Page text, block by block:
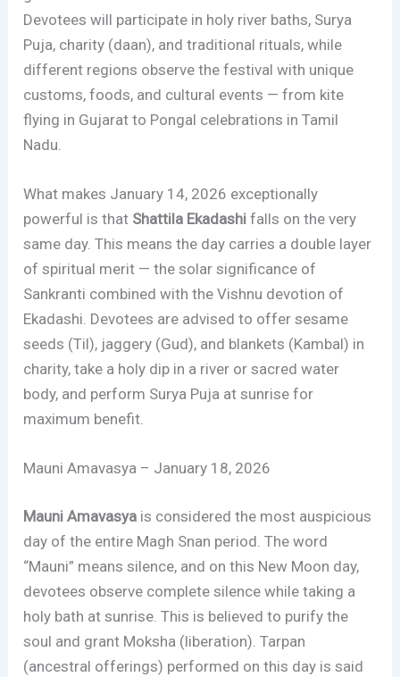
Devotees will participate in holy river baths, Surya
Puja, charity (daan), and traditional rituals, while
different regions observe the festival with unique
customs, foods, and cultural events — from kite
flying in Gujarat to Pongal celebrations in Tamil
Nadu.
What makes January 14, 2026 exceptionally
powerful is that Shattila Ekadashi falls on the very
same day. This means the day carries a double layer
of spiritual merit — the solar significance of
Sankranti combined with the Vishnu devotion of
Ekadashi. Devotees are advised to offer sesame
seeds (Til), jaggery (Gud), and blankets (Kambal) in
charity, take a holy dip in a river or sacred water
body, and perform Surya Puja at sunrise for
maximum benefit.
Mauni Amavasya – January 18, 2026
Mauni Amavasya is considered the most auspicious
day of the entire Magh Snan period. The word
“Mauni” means silence, and on this New Moon day,
devotees observe complete silence while taking a
holy bath at sunrise. This is believed to purify the
soul and grant Moksha (liberation). Tarpan
(ancestral offerings) performed on this day is said